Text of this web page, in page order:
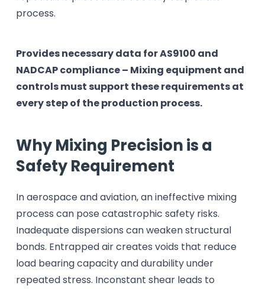
process.
Provides necessary data for AS9100 and
NADCAP compliance – Mixing equipment and
controls must support these requirements at
every step of the production process.
Why Mixing Precision is a
Safety Requirement
In aerospace and aviation, an ineffective mixing
process can pose catastrophic safety risks.
Inadequate dispersions can weaken structural
bonds. Entrapped air creates voids that reduce
load bearing capacity and durability under
repeated stress. Inconstant shear leads to